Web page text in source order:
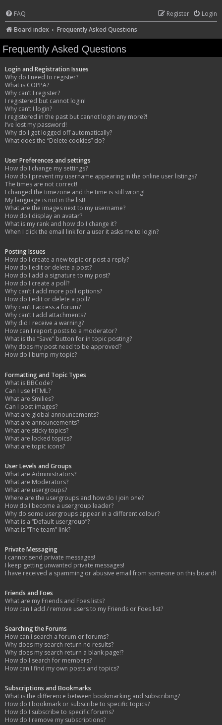
FAQ Login
Register
Board index
Frequently Asked Questions
Frequently Asked Questions
Login and Registration Issues
Why do I need to register?
What is COPPA?
Why can’t I register?
I registered but cannot login!
Why can’t I login?
I registered in the past but cannot login any more?!
I’ve lost my password!
Why do I get logged off automatically?
What does the “Delete cookies” do?
User Preferences and settings
How do I change my settings?
How do I prevent my username appearing in the online user listings?
The times are not correct!
I changed the timezone and the time is still wrong!
My language is not in the list!
What are the images next to my username?
How do I display an avatar?
What is my rank and how do I change it?
When I click the email link for a user it asks me to login?
Posting Issues
How do I create a new topic or post a reply?
How do I edit or delete a post?
How do I add a signature to my post?
How do I create a poll?
Why can’t I add more poll options?
How do I edit or delete a poll?
Why can’t I access a forum?
Why can’t I add attachments?
Why did I receive a warning?
How can I report posts to a moderator?
What is the “Save” button for in topic posting?
Why does my post need to be approved?
How do I bump my topic?
Formatting and Topic Types
What is BBCode?
Can I use HTML?
What are Smilies?
Can I post images?
What are global announcements?
What are announcements?
What are sticky topics?
What are locked topics?
What are topic icons?
User Levels and Groups
What are Administrators?
What are Moderators?
What are usergroups?
Where are the usergroups and how do I join one?
How do I become a usergroup leader?
Why do some usergroups appear in a different colour?
What is a “Default usergroup”?
What is “The team” link?
Private Messaging
I cannot send private messages!
I keep getting unwanted private messages!
I have received a spamming or abusive email from someone on this board!
Friends and Foes
What are my Friends and Foes lists?
How can I add / remove users to my Friends or Foes list?
Searching the Forums
How can I search a forum or forums?
Why does my search return no results?
Why does my search return a blank page!?
How do I search for members?
How can I find my own posts and topics?
Subscriptions and Bookmarks
What is the difference between bookmarking and subscribing?
How do I bookmark or subscribe to specific topics?
How do I subscribe to specific forums?
How do I remove my subscriptions?